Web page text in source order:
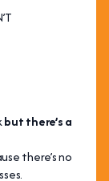
but there’s a
there’s no